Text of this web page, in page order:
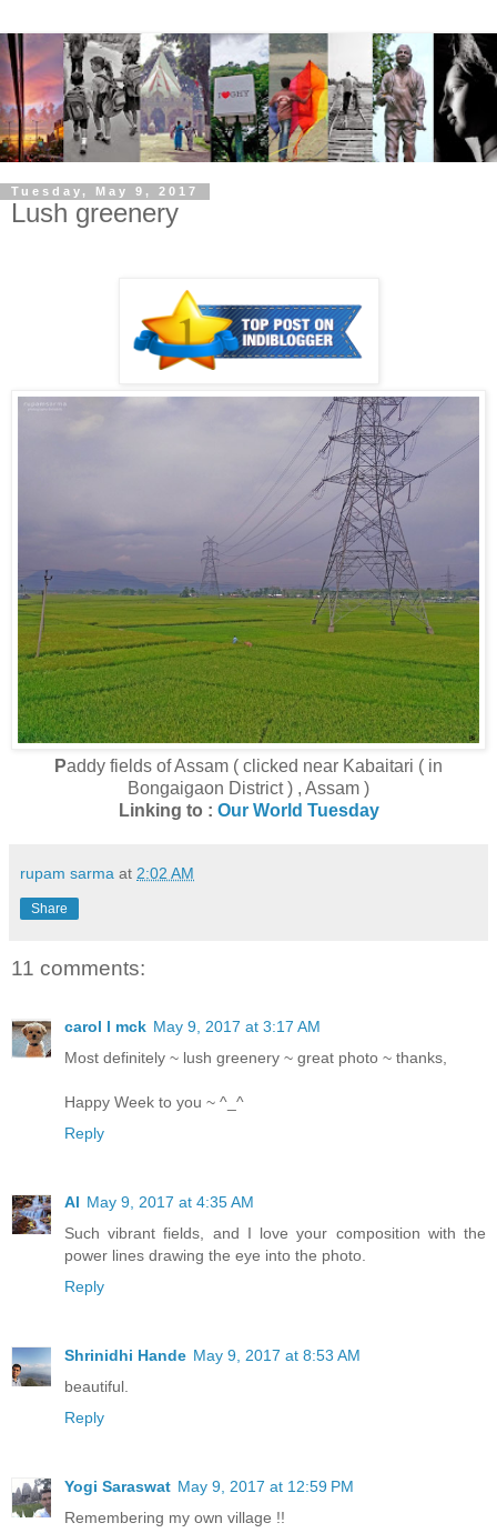
Tuesday, May 9, 2017
Lush greenery
Paddy fields of Assam ( clicked near Kabaitari ( in
Bongaigaon District ) , Assam )
Linking to : Our World Tuesday
rupam sarma at 2:02 AM
Share
11 comments:
carol l mck May 9, 2017 at 3:17 AM
Most definitely ~ lush greenery ~ great photo ~ thanks,
Happy Week to you ~ ^_^
Reply
Al May 9, 2017 at 4:35 AM
Such vibrant fields, and I love your composition with the
power lines drawing the eye into the photo.
Reply
Shrinidhi Hande May 9, 2017 at 8:53 AM
beautiful.
Reply
Yogi Saraswat May 9, 2017 at 12:59 PM
Remembering my own village !!